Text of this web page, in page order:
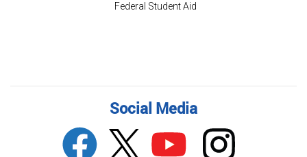
Federal Student Aid
Social Media